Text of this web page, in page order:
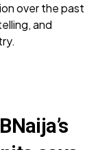
over the past
and